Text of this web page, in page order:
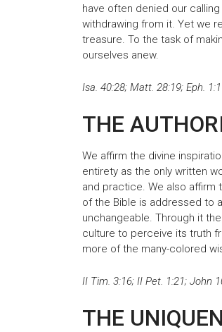
have often denied our
withdrawing from it. Yet we
treasure. To the task of
ourselves anew.
Isa. 40:28; Matt. 28:19; Eph.
THE
We affirm the divine
entirety as the only written
and practice. We also affirm
of the Bible is addressed to
unchangeable. Through it
culture to perceive its truth
more of the many-colored
II Tim. 3:16; II Pet. 1:21; John
THE